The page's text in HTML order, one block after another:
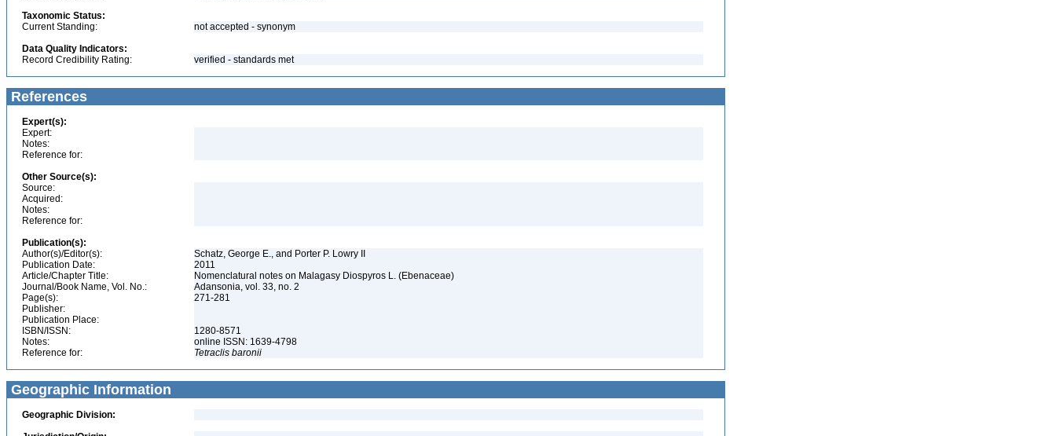
Taxonomic Status:
Current Standing:
not accepted - synonym
Data Quality Indicators:
Record Credibility Rating:
verified - standards met
References
Expert(s):
Expert:
Notes:
Reference for:
Other Source(s):
Source:
Acquired:
Notes:
Reference for:
Publication(s):
Author(s)/Editor(s):
Schatz, George E., and Porter P. Lowry II
Publication Date:
2011
Article/Chapter Title:
Nomenclatural notes on Malagasy Diospyros L. (Ebenaceae)
Journal/Book Name, Vol. No.:
Adansonia, vol. 33, no. 2
Page(s):
271-281
Publisher:
Publication Place:
ISBN/ISSN:
1280-8571
Notes:
online ISSN: 1639-4798
Reference for:
Tetraclis baronii
Geographic Information
Geographic Division: